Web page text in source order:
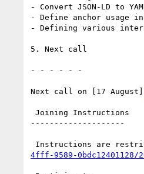
- Convert JSON-LD to
- Define anchor usage
- Defining various
5. Next call
- - - - - -
Next call on [17
--------------------
Instructions are
4fff-9589-0bdc12401128/